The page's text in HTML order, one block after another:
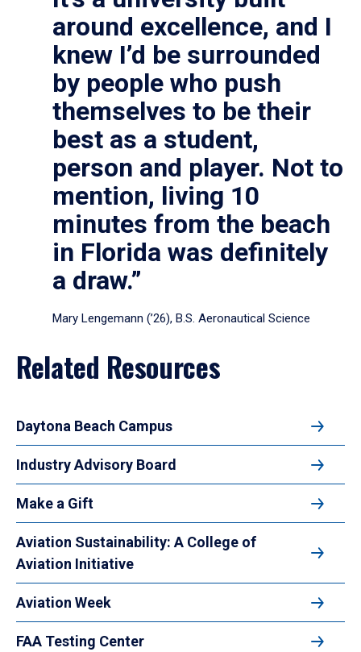
around excellence, and I
knew I’d be surrounded
by people who push
themselves to be their
best as a student,
person and player. Not to
mention, living 10
minutes from the beach
in Florida was definitely
a draw.”
Mary Lengemann (’26), B.S. Aeronautical Science
Related Resources
Daytona Beach Campus
Industry Advisory Board
Make a Gift
Aviation Sustainability: A College of
Aviation Initiative
Aviation Week
FAA Testing Center